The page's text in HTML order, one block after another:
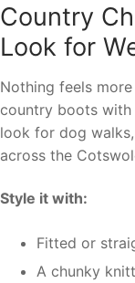
Country
Look for
Nothing feels
country boots with
look for dog
across the
Style it with:
Fitted or
A chunky